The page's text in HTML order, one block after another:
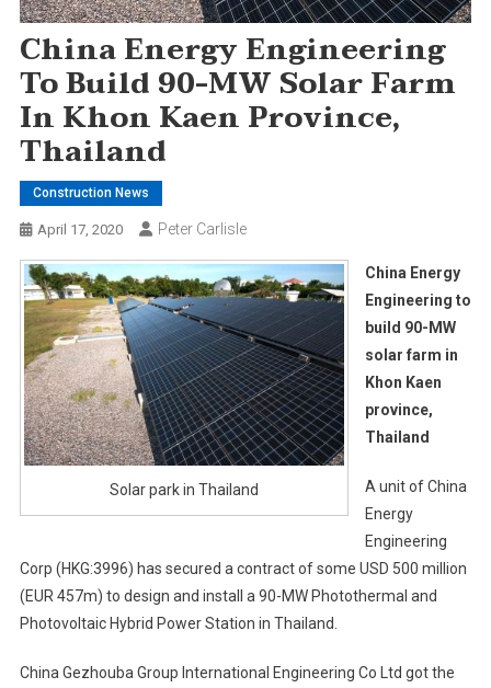
China Energy Engineering
To Build 90-MW Solar Farm
In Khon Kaen Province,
Thailand
Construction News
April 17, 2020 Peter Carlisle
Solar park in Thailand
China Energy
Engineering to
build 90-MW
solar farm in
Khon Kaen
province,
Thailand
A unit of China
Energy
Engineering
Corp (HKG:3996) has secured a contract of some USD 500 million
(EUR 457m) to design and install a 90-MW Photothermal and
Photovoltaic Hybrid Power Station in Thailand.
China Gezhouba Group International Engineering Co Ltd got the